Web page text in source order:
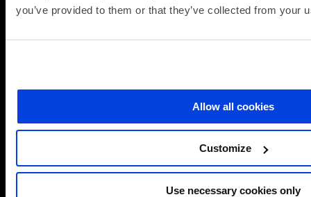
you’ve provided to them or that they’ve collected from your
Allow all cookies
Customize
Use necessary cookies only
us
LinkedIn
us
Twitter/X
us
Facebook
us
Vimeo
us
YouTube
Networking, Infrastructure & Cloud